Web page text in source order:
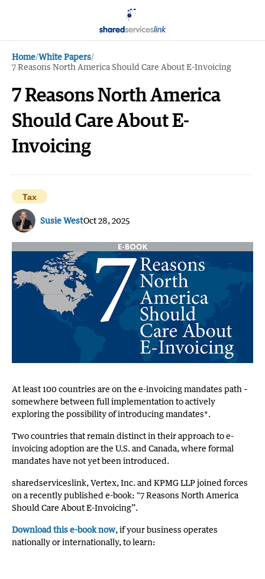
Home/White Papers/
7 Reasons North America Should Care About E-Invoicing
7 Reasons North America
Should Care About E-
Invoicing
Tax
Susie WestOct 28, 2025
At least 100 countries are on the e-invoicing mandates path –
somewhere between full implementation to actively
exploring the possibility of introducing mandates*.
Two countries that remain distinct in their approach to e-
invoicing adoption are the U.S. and Canada, where formal
mandates have not yet been introduced.
sharedserviceslink, Vertex, Inc. and KPMG LLP joined forces
on a recently published e-book: "7 Reasons North America
Should Care About E-Invoicing”.
Download this e-book now, if your business operates
nationally or internationally, to learn: